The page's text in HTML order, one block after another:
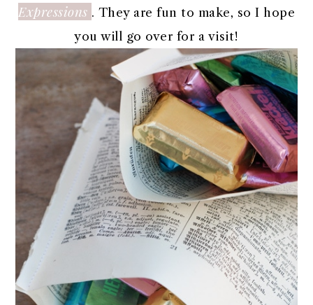
Expressions . They are fun to make, so I hope
you will go over for a visit!